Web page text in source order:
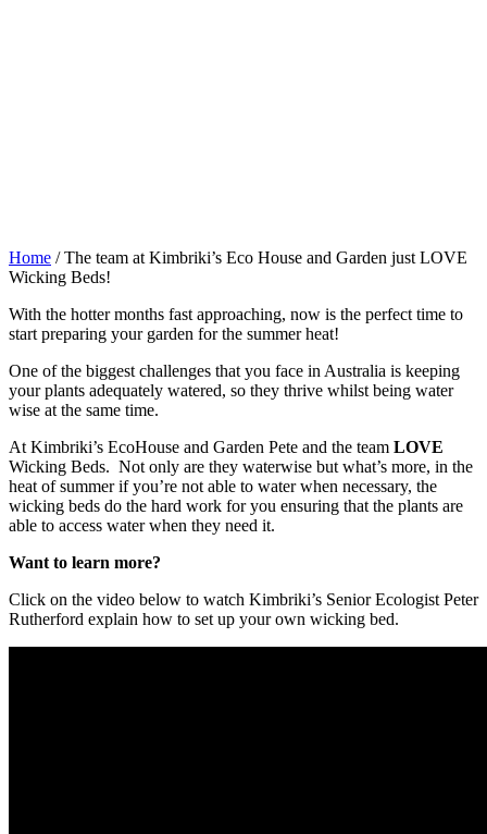
Home /The team at Kimbriki’s Eco House and Garden just LOVE
Wicking Beds!
With the hotter months fast approaching, now is the perfect time to
start preparing your garden for the summer heat!
One of the biggest challenges that you face in Australia is keeping
your plants adequately watered, so they thrive whilst being water
wise at the same time.
At Kimbriki’s EcoHouse and Garden Pete and the team LOVE
Wicking Beds. Not only are they waterwise but what’s more, in the
heat of summer if you’re not able to water when necessary, the
wicking beds do the hard work for you ensuring that the plants are
able to access water when they need it.
Want to learn more?
Click on the video below to watch Kimbriki’s Senior Ecologist Peter
Rutherford explain how to set up your own wicking bed.